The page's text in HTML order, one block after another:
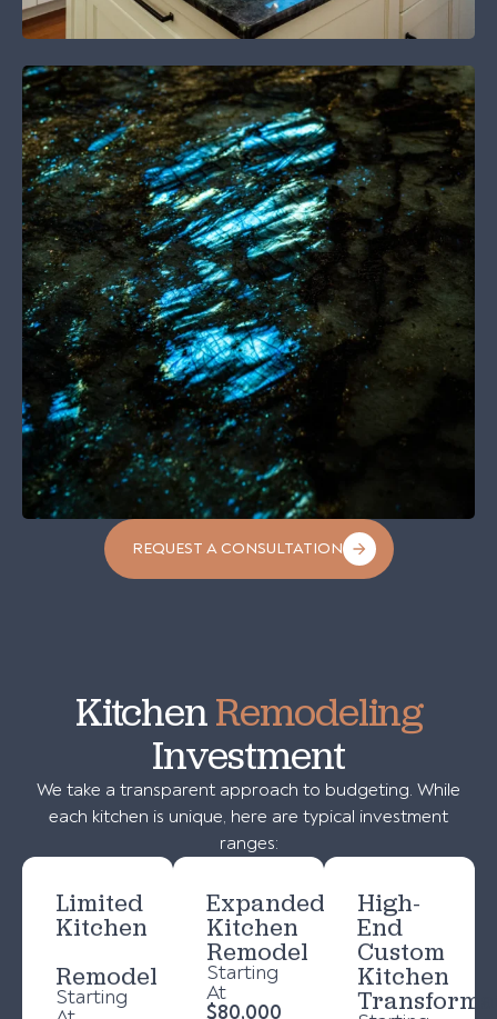
REQUEST A CONSULTATION
KitchenRemodeling
Investment
We take a transparent approach to budgeting. While
each kitchen is unique, here are typical investment
ranges:
Limited
Kitchen
Remodel
Starting
Expanded
Kitchen
Remodel
Starting
At
$80,000
High-
End
Custom
Kitchen